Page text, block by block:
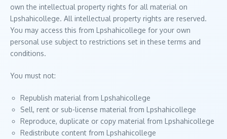
own the intellectual property rights for all material on
Lpshahicollege. All intellectual property rights are reserved.
You may access this from Lpshahicollege for your own
personal use subject to restrictions set in these terms and
conditions.
You must not:
Republish material from Lpshahicollege
Sell, rent or sub-license material from Lpshahicollege
Reproduce, duplicate or copy material from Lpshahicollege
Redistribute content from Lpshahicollege